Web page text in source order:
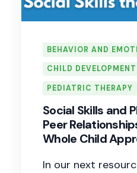
BEHAVIOR AND
CHILD DEVELOPMENT
PEDIATRIC THERAPY
Social Skills and
Peer
Whole Child
In our next